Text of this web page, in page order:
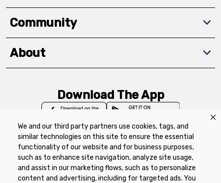
We and our third party partners use cookies, tags, and
similar technologies on this site to ensure the essential
functionality of our website and for business purposes,
such as to enhance site navigation, analyze site usage,
and assist in our marketing flows, such as to personalize
content and advertising, including for targeted ads. You
Community
About
Download The App
Privacy Policy Terms of Use
Coupon
Policy
Product Recalls
Refunds & Returns